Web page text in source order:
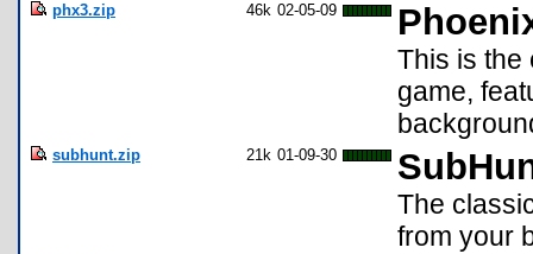
phx3.zip 46k 02-05-09
This is the
game,
subhunt.zip 21k 01-09-30
The
from your